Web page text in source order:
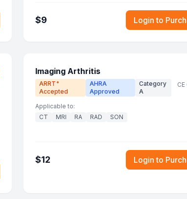
$9 Login to
Imaging Arthritis
ARRT ®
Accepted
AHRA
Approved
Category
A
Applicable to:
CT
MRI RA RAD SON
$12 Login to